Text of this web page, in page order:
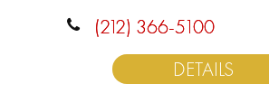
(212) 366-5100
DETAILS